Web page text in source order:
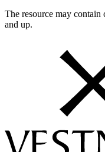
The resource may contain
and up.